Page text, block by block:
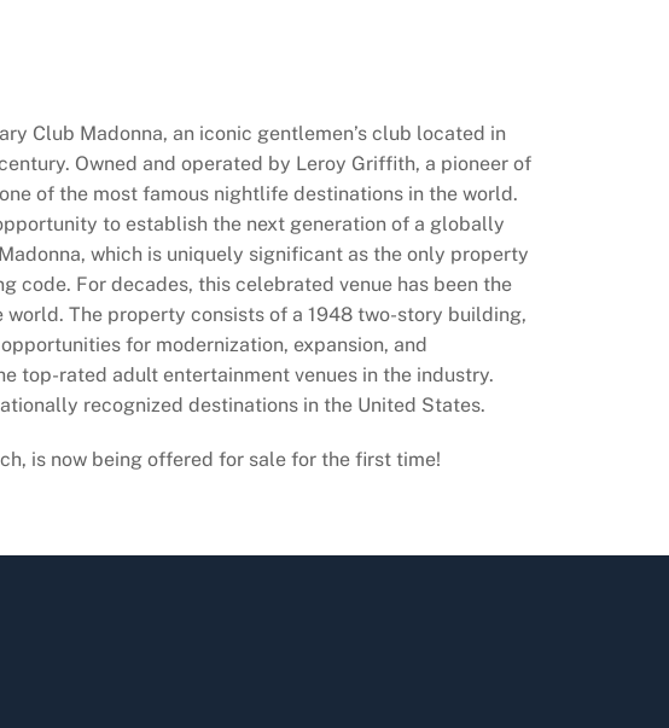
Club Madonna, an iconic gentlemen’s club located in
Owned and operated by Leroy Griffith, a pioneer of
of the most famous nightlife destinations in the world.
to establish the next generation of a globally
which is uniquely significant as the only property
code. For decades, this celebrated venue has been the
The property consists of a 1948 two-story building,
for modernization, expansion, and
top-rated adult entertainment venues in the industry.
recognized destinations in the United States.
is now being offered for sale for the first time!